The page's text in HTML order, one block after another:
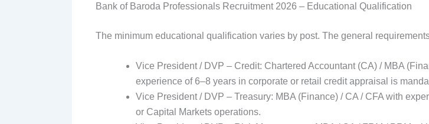
Bank of Baroda Professionals Recruitment 2026 – Educational Qualification
The minimum educational qualification varies by post. The general
Vice President / DVP – Credit: Chartered Accountant (CA) / MBA
experience of 6–8 years in corporate or retail credit appraisal is
Vice President / DVP – Treasury: MBA (Finance) / CA / CFA with
or Capital Markets operations.